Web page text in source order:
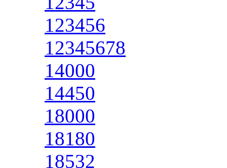
123456
12345678
14000
14450
18000
18180
18532